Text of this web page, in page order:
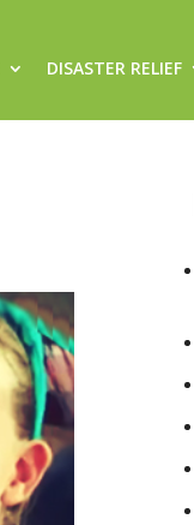
DISASTER RELIEF